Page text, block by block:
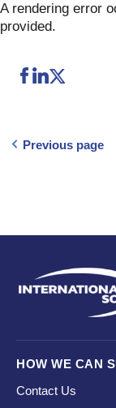
Skip
to
A rendering error
provided.
Previous page
HOW WE CAN
Contact Us